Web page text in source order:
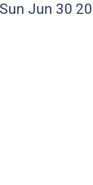
Jun 30